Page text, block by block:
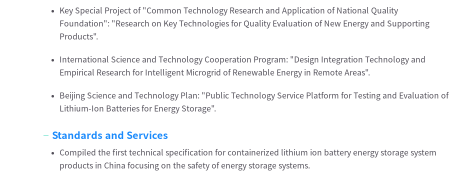
Key Special Project of "Common Technology Research and Application of National Quality
Foundation": "Research on Key Technologies for Quality Evaluation of New Energy and Supporting
Products".
International Science and Technology Cooperation Program: "Design Integration Technology and
Empirical Research for Intelligent Microgrid of Renewable Energy in Remote Areas".
Beijing Science and Technology Plan: "Public Technology Service Platform for Testing and Evaluation of
Lithium-Ion Batteries for Energy Storage".
Standards and Services
Compiled the first technical specification for containerized lithium ion battery energy storage system
products in China focusing on the safety of energy storage systems.